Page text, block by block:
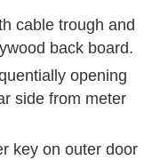
cable trough and
back board.
opening
side from meter
key on outer door